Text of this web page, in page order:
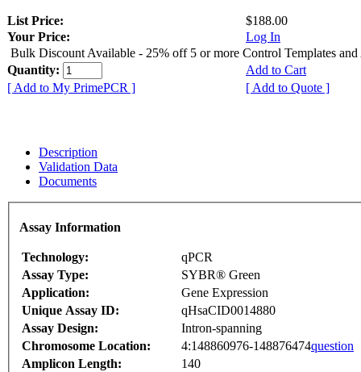
List Price:
$188.00
Your Price:
Log In
Bulk Discount Available - 25% off 5 or more Control Templates and
Quantity:
Add to Cart
[ Add to My PrimePCR ]
[ Add to Quote ]
Description
Validation Data
Documents
Assay Information
Technology:
qPCR
Assay Type:
SYBR® Green
Application:
Gene Expression
Unique Assay ID:
qHsaCID0014880
Assay Design:
Intron-spanning
Chromosome Location:
4:148860976-148876474question
Amplicon Length:
140